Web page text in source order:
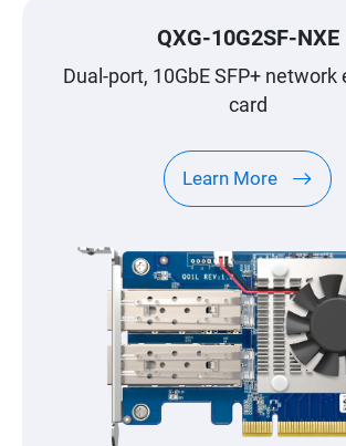
QXG-10G2SF-NXE
Dual-port, 10GbE SFP+ network
card
Learn More